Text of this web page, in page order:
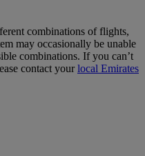
combinations of flights,
may occasionally be unable
combinations. If you can’t
contact yourlocal Emirates